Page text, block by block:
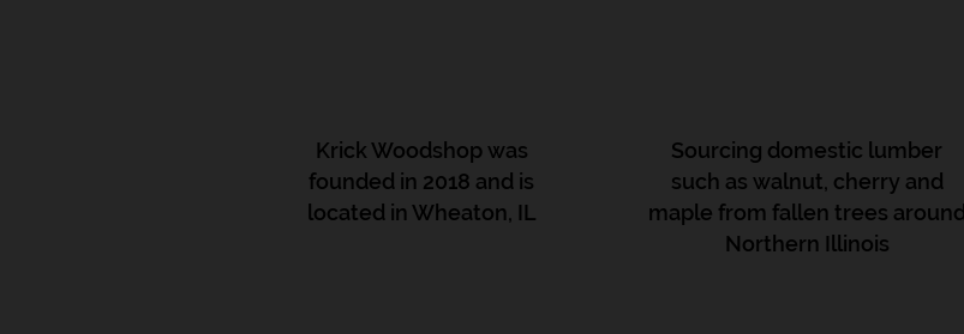
Krick Woodshop was
founded in 2018 and is
located in Wheaton, IL
Sourcing domestic lumber
such as walnut, cherry and
maple from fallen trees around
Northern Illinois